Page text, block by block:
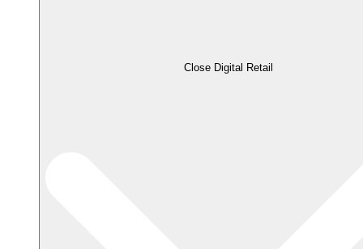
Close Digital Retail